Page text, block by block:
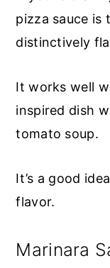
pizza sauce is
distinctively
It works well
inspired dish
tomato soup.
It’s a good
flavor.
Marinara